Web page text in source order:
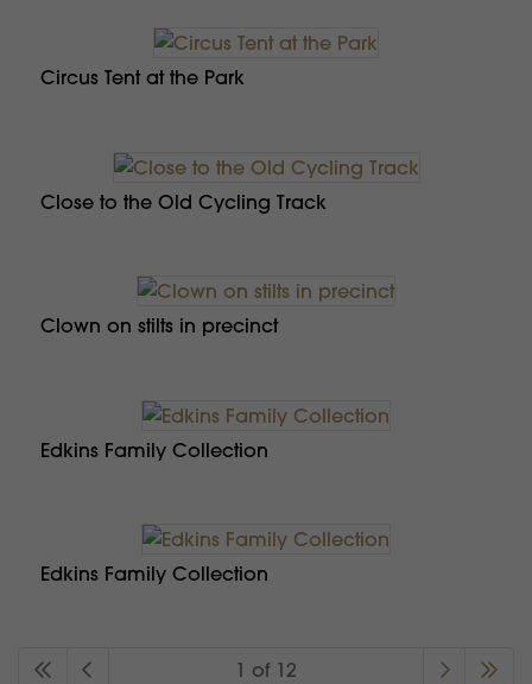
Circus Tent at the Park
Close to the Old Cycling Track
Clown on stilts in precinct
Edkins Family Collection
Edkins Family Collection
1 of 12